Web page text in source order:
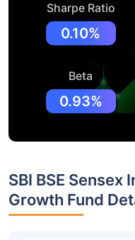
Sharpe Ratio
0.10%
Beta
0.93%
SBI BSE Sensex
Growth Fund